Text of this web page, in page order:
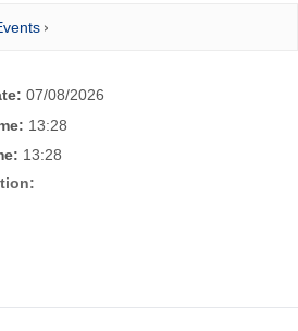
07/08/2026
13:28
13:28